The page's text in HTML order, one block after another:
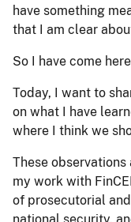
have something
that I am clear
So I have come
Today, I want to
on what I have
where I think we
These
my work with
of prosecutorial